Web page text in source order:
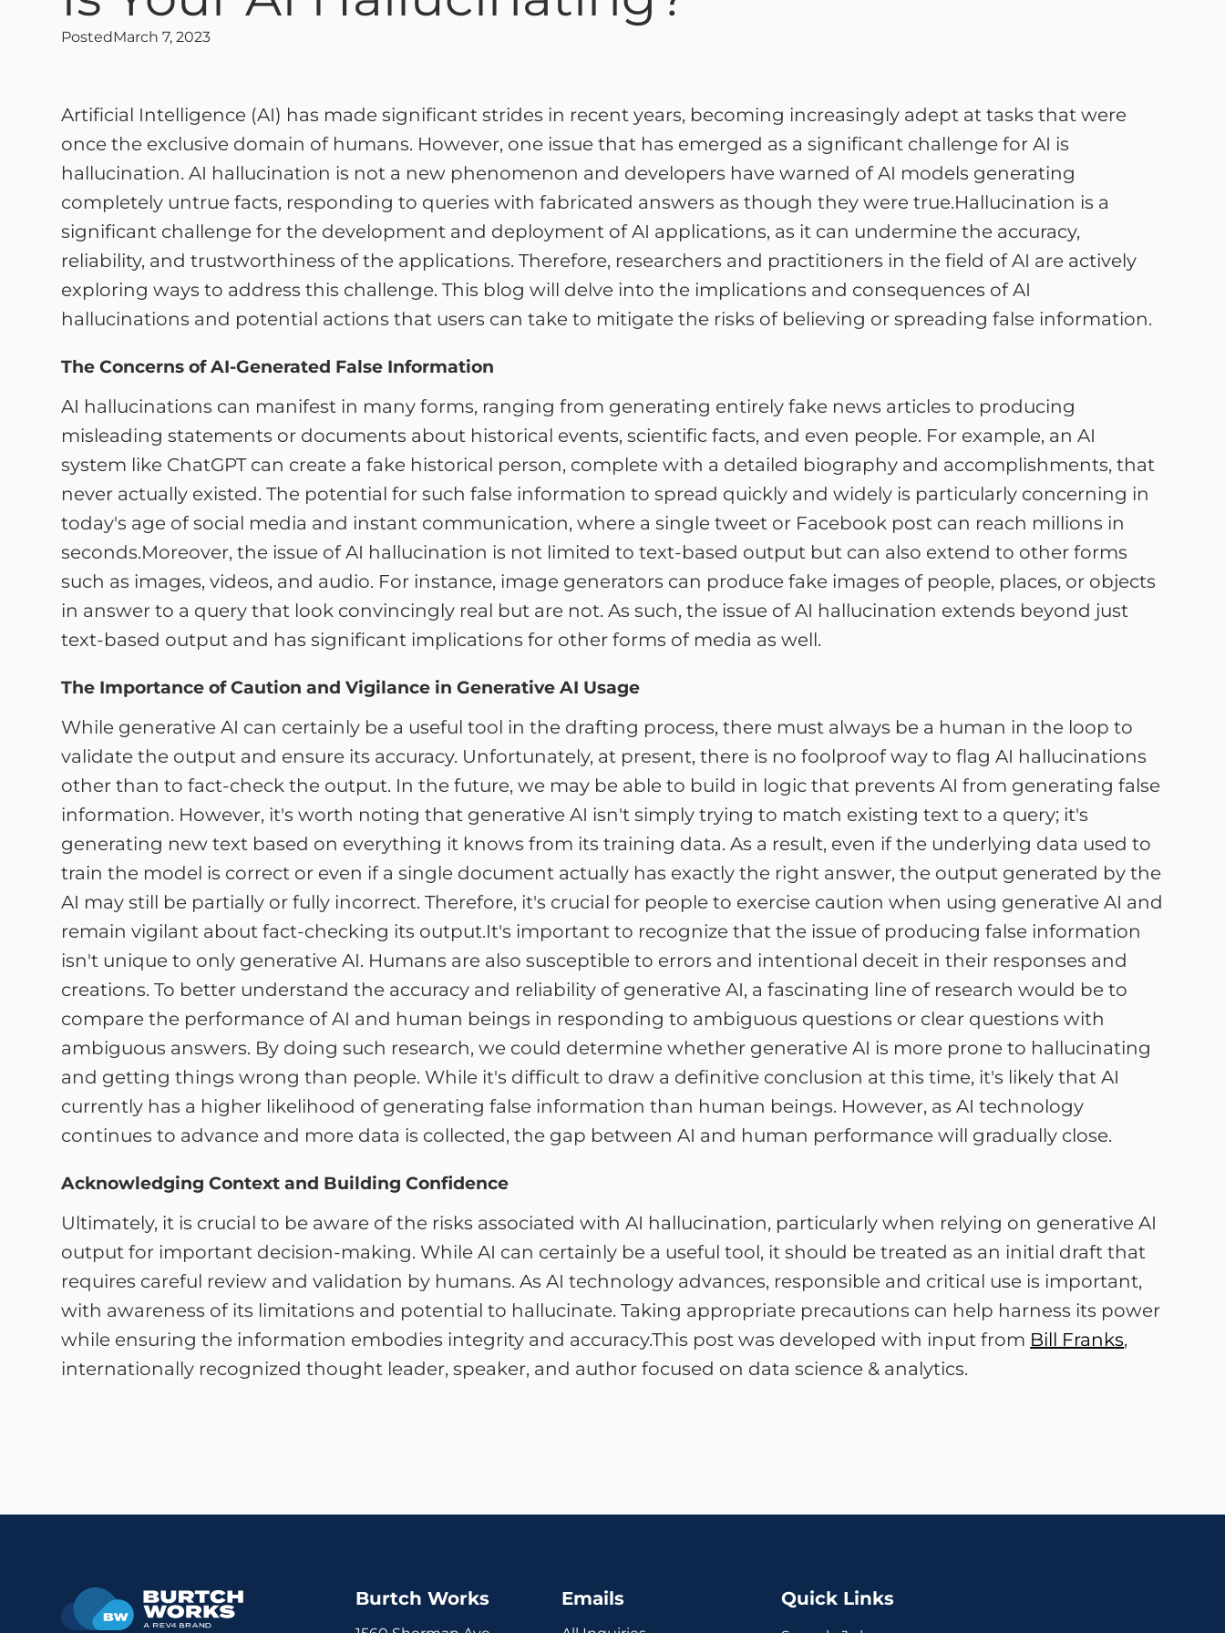
PostedMarch 7, 2023
Artificial Intelligence (AI) has made significant strides in recent years, becoming increasingly adept at tasks that were
once the exclusive domain of humans. However, one issue that has emerged as a significant challenge for AI is
hallucination. AI hallucination is not a new phenomenon and developers have warned of AI models generating
completely untrue facts, responding to queries with fabricated answers as though they were true.Hallucination is a
significant challenge for the development and deployment of AI applications, as it can undermine the accuracy,
reliability, and trustworthiness of the applications. Therefore, researchers and practitioners in the field of AI are actively
exploring ways to address this challenge. This blog will delve into the implications and consequences of AI
hallucinations and potential actions that users can take to mitigate the risks of believing or spreading false information.
The Concerns of AI-Generated False Information
AI hallucinations can manifest in many forms, ranging from generating entirely fake news articles to producing
misleading statements or documents about historical events, scientific facts, and even people. For example, an AI
system like ChatGPT can create a fake historical person, complete with a detailed biography and accomplishments, that
never actually existed. The potential for such false information to spread quickly and widely is particularly concerning in
today's age of social media and instant communication, where a single tweet or Facebook post can reach millions in
seconds.Moreover, the issue of AI hallucination is not limited to text-based output but can also extend to other forms
such as images, videos, and audio. For instance, image generators can produce fake images of people, places, or objects
in answer to a query that look convincingly real but are not. As such, the issue of AI hallucination extends beyond just
text-based output and has significant implications for other forms of media as well.
The Importance of Caution and Vigilance in Generative AI Usage
While generative AI can certainly be a useful tool in the drafting process, there must always be a human in the loop to
validate the output and ensure its accuracy. Unfortunately, at present, there is no foolproof way to flag AI hallucinations
other than to fact-check the output. In the future, we may be able to build in logic that prevents AI from generating false
information. However, it's worth noting that generative AI isn't simply trying to match existing text to a query; it's
generating new text based on everything it knows from its training data. As a result, even if the underlying data used to
train the model is correct or even if a single document actually has exactly the right answer, the output generated by the
AI may still be partially or fully incorrect. Therefore, it's crucial for people to exercise caution when using generative AI and
remain vigilant about fact-checking its output.It's important to recognize that the issue of producing false information
isn't unique to only generative AI. Humans are also susceptible to errors and intentional deceit in their responses and
creations. To better understand the accuracy and reliability of generative AI, a fascinating line of research would be to
compare the performance of AI and human beings in responding to ambiguous questions or clear questions with
ambiguous answers. By doing such research, we could determine whether generative AI is more prone to hallucinating
and getting things wrong than people. While it's difficult to draw a definitive conclusion at this time, it's likely that AI
currently has a higher likelihood of generating false information than human beings. However, as AI technology
continues to advance and more data is collected, the gap between AI and human performance will gradually close.
Acknowledging Context and Building Confidence
Ultimately, it is crucial to be aware of the risks associated with AI hallucination, particularly when relying on generative AI
output for important decision-making. While AI can certainly be a useful tool, it should be treated as an initial draft that
requires careful review and validation by humans. As AI technology advances, responsible and critical use is important,
with awareness of its limitations and potential to hallucinate. Taking appropriate precautions can help harness its power
while ensuring the information embodies integrity and accuracy.This post was developed with input from Bill Franks,
internationally recognized thought leader, speaker, and author focused on data science & analytics.
Burtch Works Emails Quick Links